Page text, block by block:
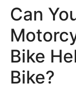
Can
Bike
Bike?